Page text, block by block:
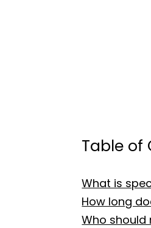
Table of
What is
How long
Who should